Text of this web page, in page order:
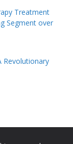
Treatment
Segment over
Revolutionary